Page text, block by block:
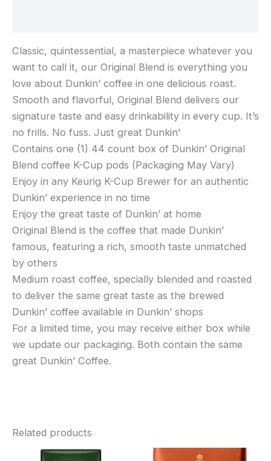
Classic, quintessential, a masterpiece whatever you
want to call it, our Original Blend is everything you
love about Dunkin’ coffee in one delicious roast.
Smooth and flavorful, Original Blend delivers our
signature taste and easy drinkability in every cup. It’s
no frills. No fuss. Just great Dunkin’
Contains one (1) 44 count box of Dunkin’ Original
Blend coffee K-Cup pods (Packaging May Vary)
Enjoy in any Keurig K-Cup Brewer for an authentic
Dunkin’ experience in no time
Enjoy the great taste of Dunkin’ at home
Original Blend is the coffee that made Dunkin’
famous, featuring a rich, smooth taste unmatched
by others
Medium roast coffee, specially blended and roasted
to deliver the same great taste as the brewed
Dunkin’ coffee available in Dunkin’ shops
For a limited time, you may receive either box while
we update our packaging. Both contain the same
great Dunkin’ Coffee.
Related products